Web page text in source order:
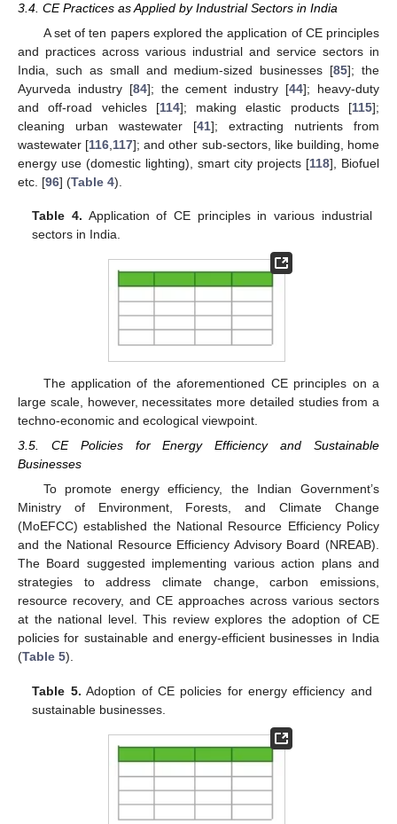
3.4. CE Practices as Applied by Industrial Sectors in India
A set of ten papers explored the application of CE principles
and practices across various industrial and service sectors in
India, such as small and medium-sized businesses [85]; the
Ayurveda industry [84]; the cement industry [44]; heavy-duty
and off-road vehicles [114]; making elastic products [115];
cleaning urban wastewater [41]; extracting nutrients from
wastewater [116 117]; and other sub-sectors, like building, home
energy use (domestic lighting), smart city projects [118], Biofuel
etc. [96] (Table 4).
Table 4. Application of CE principles in various industrial
sectors in India.
The application of the aforementioned CE principles on a
large scale, however, necessitates more detailed studies from a
techno-economic and ecological viewpoint.
3.5. CE Policies for Energy Efficiency and Sustainable
Businesses
To promote energy efficiency, the Indian Government’s
Ministry of Environment, Forests, and Climate Change
(MoEFCC) established the National Resource Efficiency Policy
and the National Resource Efficiency Advisory Board (NREAB).
The Board suggested implementing various action plans and
strategies to address climate change, carbon emissions,
resource recovery, and CE approaches across various sectors
at the national level. This review explores the adoption of CE
policies for sustainable and energy-efficient businesses in India
(Table 5).
Table 5. Adoption of CE policies for energy efficiency and
sustainable businesses.